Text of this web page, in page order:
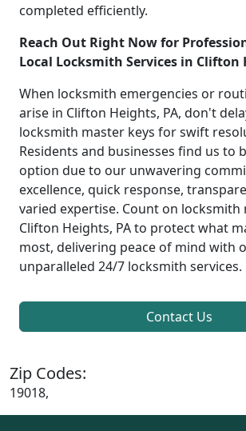
completed efficiently.
Reach Out Right Now for
Local Locksmith Services in Clifton
When locksmith emergencies or
arise in Clifton Heights, PA, don't
locksmith master keys for swift
Residents and businesses find us to
option due to our unwavering
excellence, quick response,
varied expertise. Count on locksmith
Clifton Heights, PA to protect what
most, delivering peace of mind with
unparalleled 24/7 locksmith services.
Contact Us
Zip Codes:
19018,